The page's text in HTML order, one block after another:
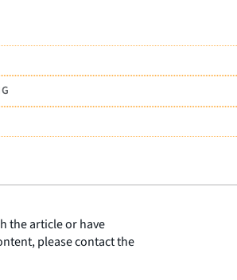
the article or have
please contact the